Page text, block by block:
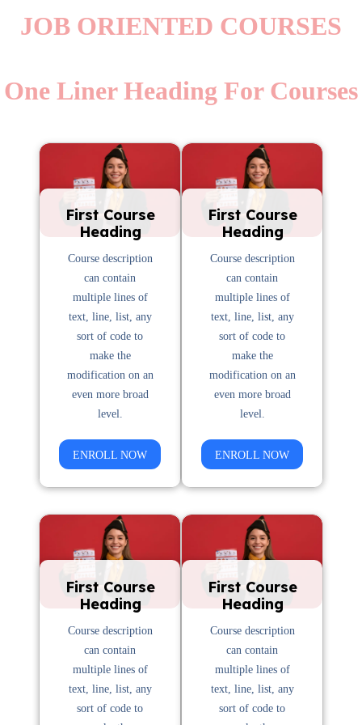
JOB ORIENTED COURSES
One Liner Heading For Courses
First Course
Heading
Course description
can contain
multiple lines of
text, line, list, any
sort of code to
make the
modification on an
even more broad
level.
ENROLL NOW
First Course
Heading
Course description
can contain
multiple lines of
text, line, list, any
sort of code to
make the
modification on an
even more broad
level.
ENROLL NOW
First Course
Heading
Course description
can contain
multiple lines of
text, line, list, any
sort of code to
First Course
Heading
Course description
can contain
multiple lines of
text, line, list, any
sort of code to